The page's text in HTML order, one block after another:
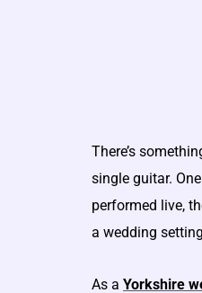
There’s
single guitar.
performed live,
a wedding
As a Yorkshire